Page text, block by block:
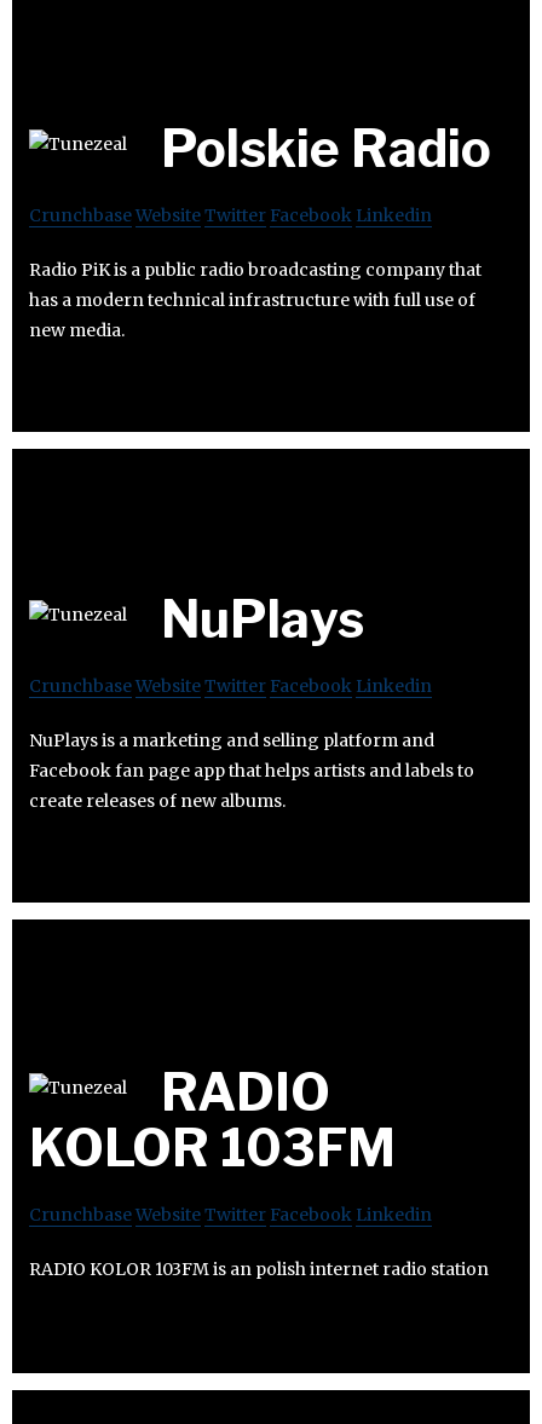
Polskie Radio
CrunchbaseWebsiteTwitter Facebook Linkedin
Radio PiK is a public radio broadcasting company that
has a modern technical infrastructure with full use of
new media.
NuPlays
CrunchbaseWebsiteTwitter Facebook Linkedin
NuPlays is a marketing and selling platform and
Facebook fan page app that helps artists and labels to
create releases of new albums.
RADIO
KOLOR 103FM
CrunchbaseWebsiteTwitter Facebook Linkedin
RADIO KOLOR 103FM is an polish internet radio station